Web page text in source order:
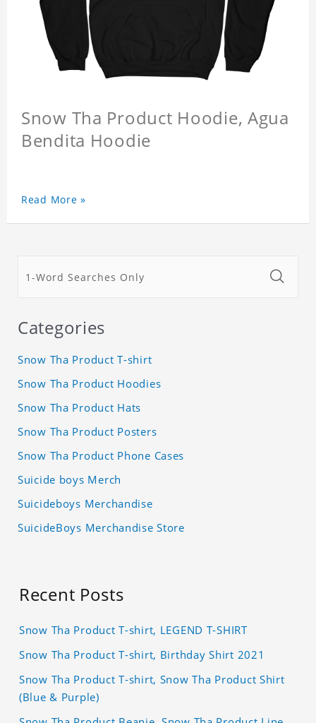
Snow Tha Product Hoodie, Agua
Bendita Hoodie
Read More »
Categories
Snow Tha Product T-shirt
Snow Tha Product Hoodies
Snow Tha Product Hats
Snow Tha Product Posters
Snow Tha Product Phone Cases
Suicide boys Merch
Suicideboys Merchandise
SuicideBoys Merchandise Store
Recent Posts
Snow Tha Product T-shirt, LEGEND T-SHIRT
Snow Tha Product T-shirt, Birthday Shirt 2021
Snow Tha Product T-shirt, Snow Tha Product Shirt
(Blue & Purple)